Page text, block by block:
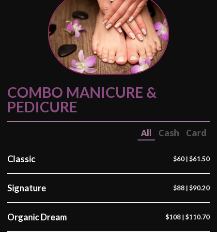
COMBO MANICURE &
PEDICURE
All Cash Card
Classic $60 | $61.50
Signature $88 | $90.20
Organic Dream $108 | $110.70